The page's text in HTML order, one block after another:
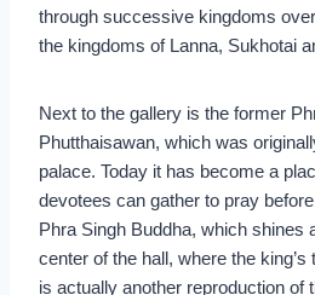
through successive kingdoms
the kingdoms of Lanna, Sukhotai
Next to the gallery is the former
Phutthaisawan, which was
palace. Today it has become a
devotees can gather to pray
Phra Singh Buddha, which shines
center of the hall, where the
is actually another reproduction of